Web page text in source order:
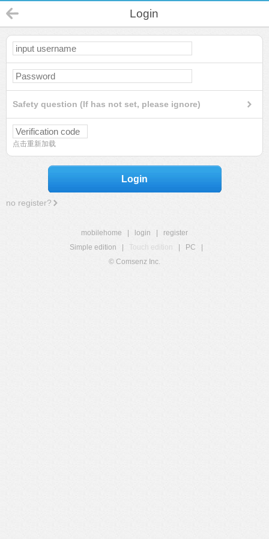
Login
Safety question (If has not set, please ignore)
点击重新加载
Login
no register?
mobilehome login
register
Simple edition
Touch edition PC
© Comsenz Inc.